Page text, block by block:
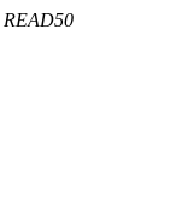
READ50